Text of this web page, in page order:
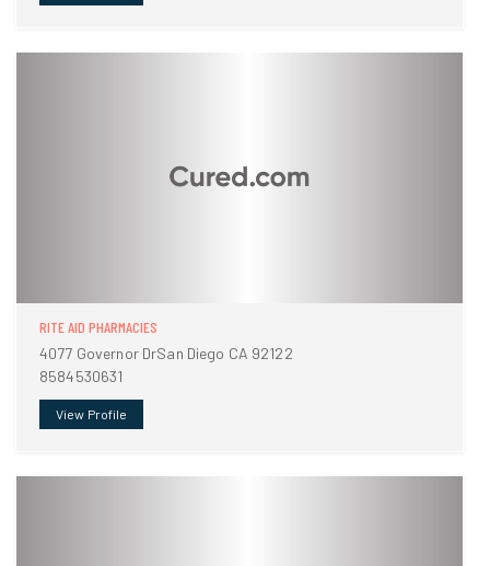
RITE AID PHARMACIES
4077 Governor DrSan Diego CA 92122
8584530631
View Profile